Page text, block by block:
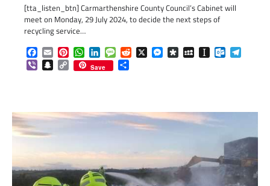
[tta_listen_btn] Carmarthenshire County Council’s Cabinet will
meet on Monday, 29 July 2024, to decide the next steps of
recycling service…
Facebook
EmailPinterestWhatsApp
LinkedInMessageReddit
X Messenger
DiasporaMySpaceInstapaper
ViberSnapchat
Copy
Link
Save